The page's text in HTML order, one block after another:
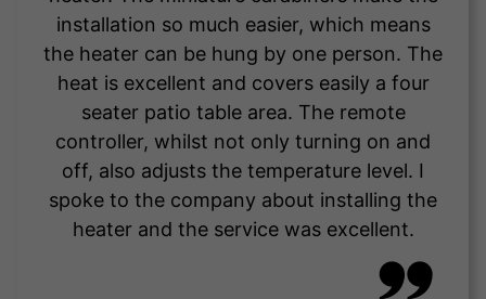
installation so much easier, which means
the heater can be hung by one person. The
heat is excellent and covers easily a four
seater patio table area. The remote
controller, whilst not only turning on and
off, also adjusts the temperature level. I
spoke to the company about installing the
heater and the service was excellent.